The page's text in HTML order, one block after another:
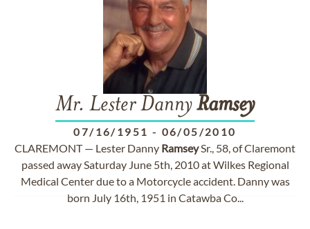
Mr. Lester DannyRamsey
07/16/1951 - 06/05/2010
CLAREMONT — Lester Danny RamseySr., 58, of Claremont
passed away Saturday June 5th, 2010 at Wilkes Regional
Medical Center due to a Motorcycle accident. Danny was
born July 16th, 1951 in Catawba Co...